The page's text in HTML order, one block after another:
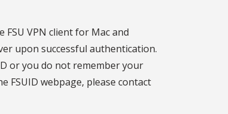
VPN client for Mac and
upon successful authentication.
or you do not remember your
FSUID webpage, please contact